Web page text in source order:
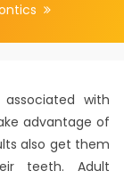
with
advantage of
also get them
teeth. Adult